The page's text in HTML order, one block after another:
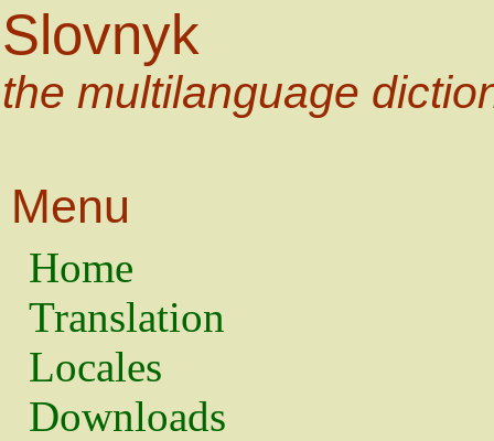
Slovnyk
the multilanguage
Menu
Home
Translation
Locales
Downloads